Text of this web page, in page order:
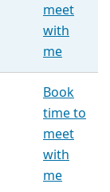
meet
with
me
Book
time to
meet
with
me